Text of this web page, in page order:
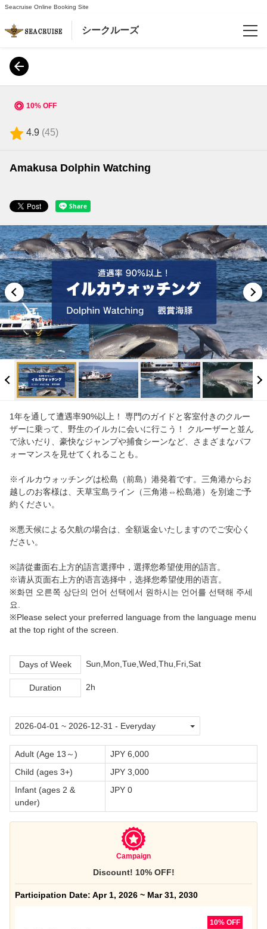
Seacruise Online Booking Site
シークルーズ
Reservations
简体中文
繁體中文
Info
FAQ
Amakusa Dolphin Watching
10% OFF
4.9 (45)
1年を通して遭遇率90%以上！ 専門のガイドと客室付きのクルー
ザーに乗って、野生のイルカに会いに行こう！ クルーザーと並ん
で泳いだり、豪快なジャンプや捕食シーンなど、さまざまなパフ
ォーマンスを見せてくれることも。
※イルカウォッチングは松島（前島）港発着です。三角港からお
越しのお客様は、天草宝島ライン（三角港⇔松島港）を別途ご予
約ください。
※悪天候による欠航の場合は、全額返金いたしますのでご安心く
ださい。
※請從畫面右上方的語言選擇中，選擇您希望使用的語言。
※请从页面右上方的语言选择中，选择您希望使用的语言。
※화면 오른쪽 상단의 언어 선택에서 원하시는 언어를 선택해 주세
요.
※Please select your preferred language from the language menu
at the top right of the screen.
Days of Week Sun,Mon,Tue,Wed,Thu,Fri,Sat
Duration 2h
Adult (Age 13～)
JPY 6,000
Child (ages 3+)
JPY 3,000
Infant (ages 2 &
under)
JPY 0
Campaign
Discount! 10% OFF!
Participation Date: Apr 1, 2026 ~ Mar 31, 2030
10% OFF